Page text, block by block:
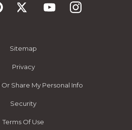
Sitemap
Privacy
Share My Personal Info
Security
Terms Of Use